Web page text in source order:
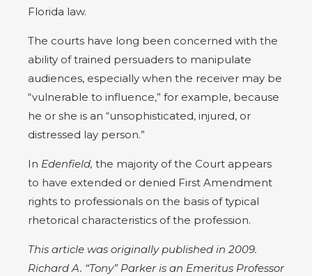
Florida law.
The courts have long been concerned with the
ability of trained persuaders to manipulate
audiences, especially when the receiver may be
“vulnerable to influence,” for example, because
he or she is an “unsophisticated, injured, or
distressed lay person.”
In Edenfield, the majority of the Court appears
to have extended or denied First Amendment
rights to professionals on the basis of typical
rhetorical characteristics of the profession.
This article was originally published in 2009.
Richard A. “Tony” Parker is an Emeritus Professor